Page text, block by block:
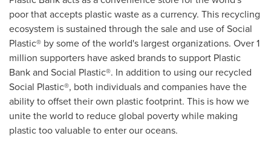
poor that accepts plastic waste as a currency. This recycling
ecosystem is sustained through the sale and use of Social
Plastic® by some of the world's largest organizations. Over 1
million supporters have asked brands to support Plastic
Bank and Social Plastic®. In addition to using our recycled
Social Plastic®, both individuals and companies have the
ability to offset their own plastic footprint. This is how we
unite the world to reduce global poverty while making
plastic too valuable to enter our oceans.